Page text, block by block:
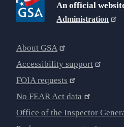
An official
Administration
About GSA
Accessibility support
FOIA requests
No FEAR Act data
Office of the Inspector